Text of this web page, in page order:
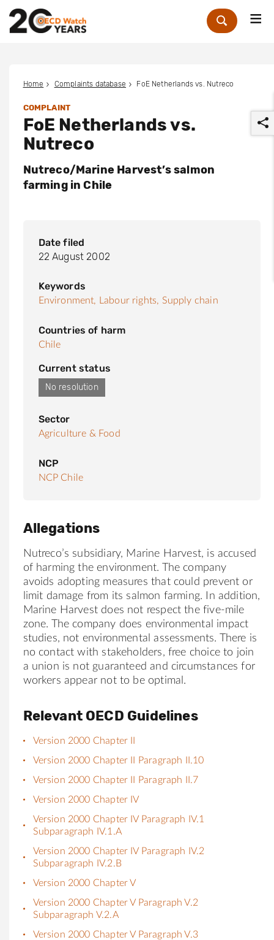
Zoek
Home Complaints database FoE Netherlands vs. Nutreco
COMPLAINT
FoE Netherlands vs.
Nutreco
Nutreco/Marine Harvest’s salmon
farming in Chile
Date filed
22 August 2002
Keywords
Environment, Labour rights, Supply chain
Countries of harm
Chile
Current status
No resolution
Sector
Agriculture & Food
NCP
NCP Chile
Allegations
Nutreco’s subsidiary, Marine Harvest, is accused
of harming the environment. The company
avoids adopting measures that could prevent or
limit damage from its salmon farming. In addition,
Marine Harvest does not respect the five-mile
zone. The company does environmental impact
studies, not environmental assessments. There is
no contact with stakeholders, free choice to join
a union is not guaranteed and circumstances for
workers appear not to be optimal.
Relevant OECD Guidelines
Version 2000 Chapter II
Version 2000 Chapter II Paragraph II.10
Version 2000 Chapter II Paragraph II.7
Version 2000 Chapter IV
Version 2000 Chapter IV Paragraph IV.1
Subparagraph IV.1.A
Version 2000 Chapter IV Paragraph IV.2
Subparagraph IV.2.B
Version 2000 Chapter V
Version 2000 Chapter V Paragraph V.2
Subparagraph V.2.A
Version 2000 Chapter V Paragraph V.3